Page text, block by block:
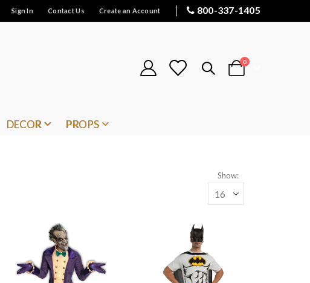
Sign In Contact Us Create an Account 800-337-1405
Cart
0items
DECOR PROPS
Show